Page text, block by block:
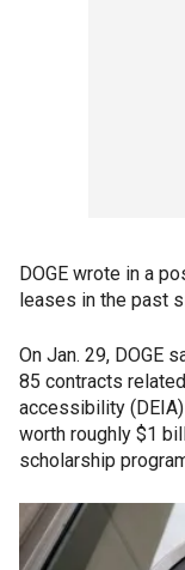
DOGE wrote in a
leases in the past
On Jan. 29, DOGE
85 contracts
accessibility
worth roughly $1
scholarship